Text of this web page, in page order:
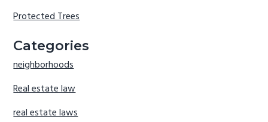
Protected Trees
Categories
neighborhoods
Real estate law
real estate laws